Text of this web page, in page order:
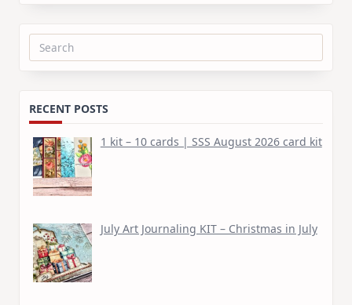
Search
RECENT POSTS
1 kit – 10 cards | SSS August 2026 card kit
July Art Journaling KIT – Christmas in July